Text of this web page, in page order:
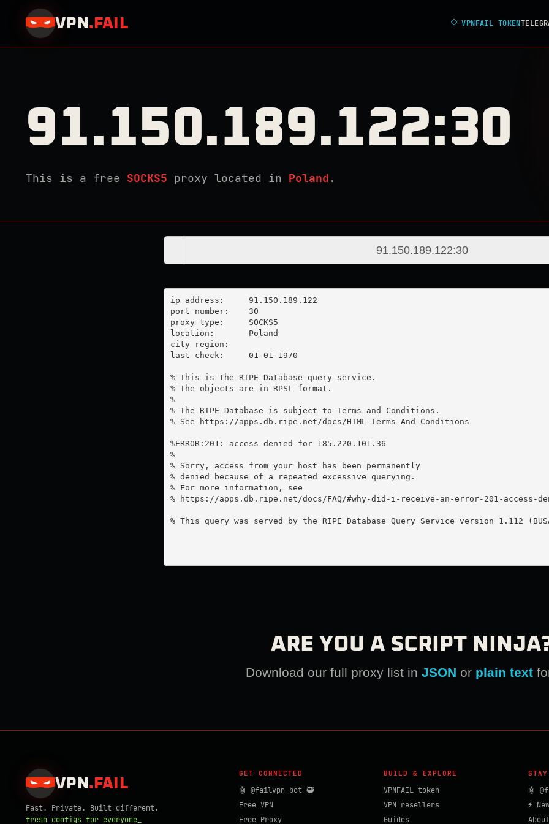
VPN . FAIL ◇VPNFAIL TOKEN
91.150.189.122:30
This is a free SOCKS5 proxy located in Poland .
ip address:	91.150.189.122
port number:	30
proxy type:	SOCKS5
location:  	Poland
city region:
last check:	01-01-1970
% This is the RIPE Database query service.
% The objects are in RPSL format.
%
% The RIPE Database is subject to Terms and Conditions.
% See https://apps.db.ripe.net/docs/HTML-Terms-And-Conditions
%ERROR:201: access denied for 185.220.101.36
%
% Sorry, access from your host has been permanently
% denied because of a repeated excessive querying.
% For more information, see
% https://apps.db.ripe.net/docs/FAQ/#why-did-i-receive-an-error-201-access-
% This query was served by the RIPE Database Query Service version 1.112
ARE YOU A SCRIPT
Download our full proxy list in JSON or plain text
VPN . FAIL
Fast. Private. Built different.
fresh configs for everyone_
GET CONNECTED
🤖 @failvpn_bot 🥷
Free VPN
Free Proxy
BUILD & EXPLORE
VPNFAIL token
VPN resellers
Guides
🤖
⚡